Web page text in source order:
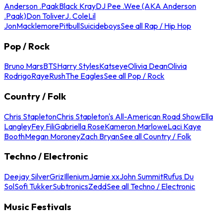
Anderson .PaakBlack KrayDJ Pee .Wee (AKA Anderson
.Paak)Don ToliverJ. ColeLil
JonMacklemorePitbullSuicideboysSee all Rap / Hip Hop
Pop / Rock
Bruno MarsBTSHarry StylesKatseyeOlivia DeanOlivia
RodrigoRayeRushThe EaglesSee all Pop / Rock
Country / Folk
Chris StapletonChris Stapleton's All-American Road ShowElla
LangleyFey FiliGabriella RoseKameron MarloweLaci Kaye
BoothMegan MoroneyZach BryanSee all Country / Folk
Techno / Electronic
Deejay SilverGrizIlleniumJamie xxJohn SummitRufus Du
SolSofi TukkerSubtronicsZeddSee all Techno / Electronic
Music Festivals